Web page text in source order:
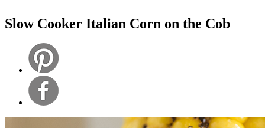
Slow Cooker Italian Corn on the Cob